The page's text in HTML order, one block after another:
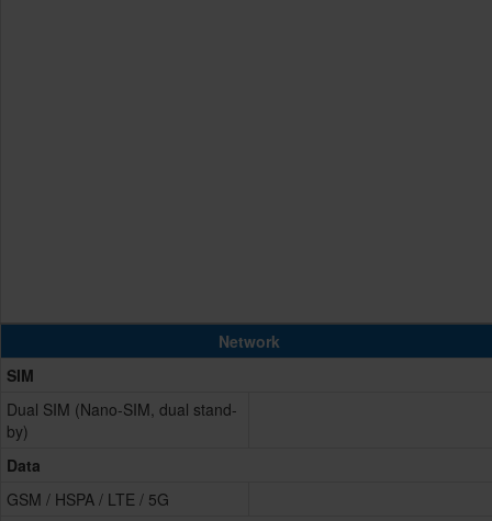
Network
SIM
Dual SIM (Nano-SIM, dual stand-
by)
Data
GSM / HSPA / LTE / 5G